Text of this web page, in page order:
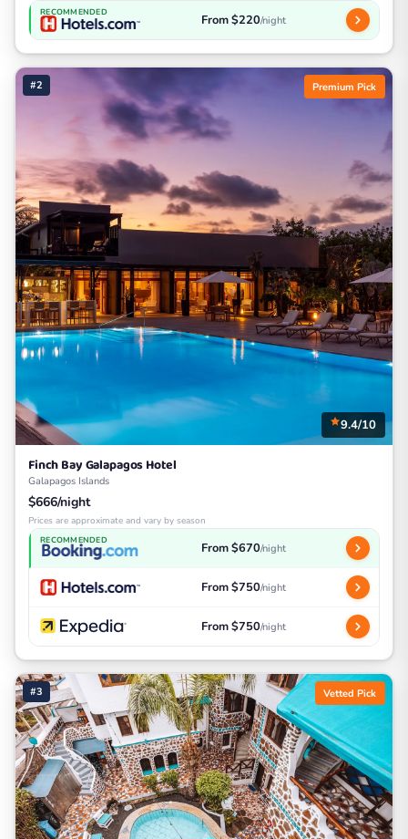
RECOMMENDED From $220/night
#2 Premium Pick
9.4/10
Finch Bay Galapagos Hotel
Galapagos Islands
$666/night
Prices are approximate and vary by season
RECOMMENDED From $670/night
From $750/night
From $750/night
#3 Vetted Pick